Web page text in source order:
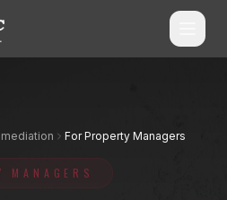
For Property Managers
MANAGERS